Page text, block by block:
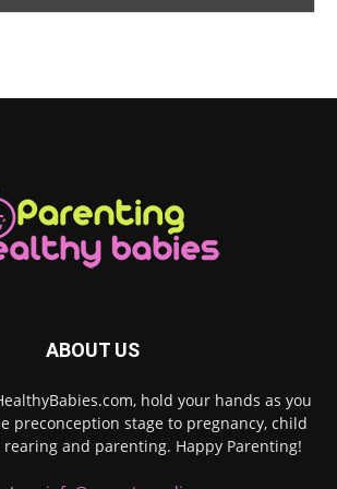
ABOUT US
hold your hands as you
preconception stage to pregnancy, child
and parenting. Happy Parenting!